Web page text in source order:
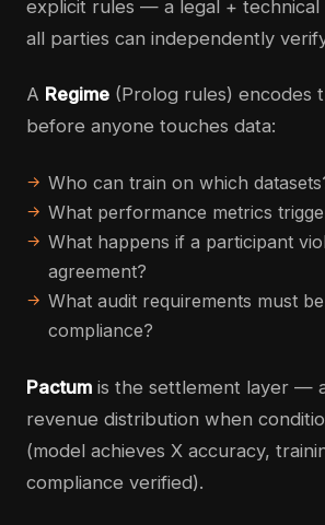
explicit rules — a legal +
all parties can independently
A Regime (Prolog rules) encodes
before anyone touches data:
Who can train on which
What performance metrics
What happens if a participant
agreement?
What audit requirements must
compliance?
Pactum is the settlement layer —
revenue distribution when
(model achieves X accuracy,
compliance verified).